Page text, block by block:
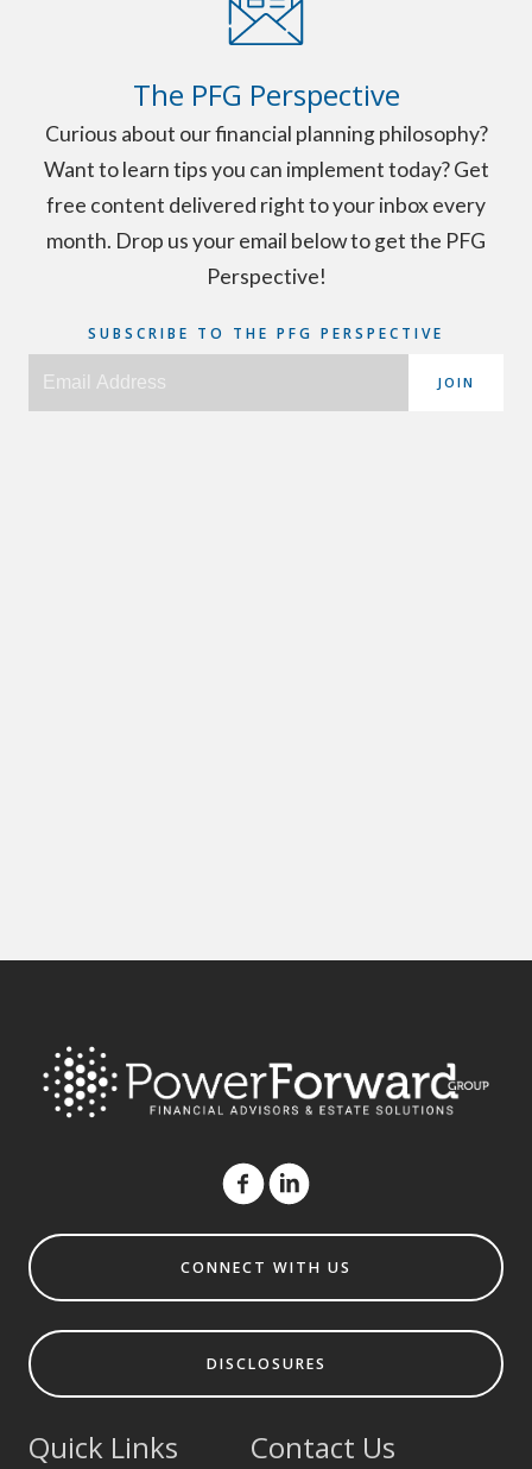
The PFG Perspective
Curious about our financial planning philosophy?
Want to learn tips you can implement today? Get
free content delivered right to your inbox every
month. Drop us your email below to get the PFG
Perspective!
SUBSCRIBE TO THE PFG PERSPECTIVE
JOIN
CONNECT WITH US
DISCLOSURES
Quick Links Contact Us